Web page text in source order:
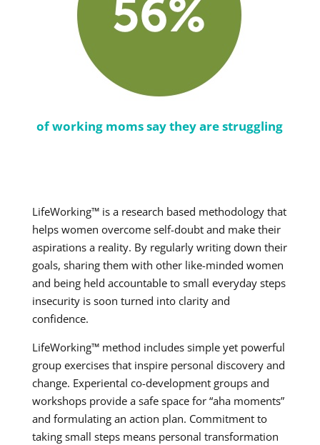
of working moms say they are struggling
LifeWorking™ is a research based methodology that
helps women overcome self-doubt and make their
aspirations a reality. By regularly writing down their
goals, sharing them with other like-minded women
and being held accountable to small everyday steps
insecurity is soon turned into clarity and
confidence.
LifeWorking™ method includes simple yet powerful
group exercises that inspire personal discovery and
change. Experiental co-development groups and
workshops provide a safe space for “aha moments”
and formulating an action plan. Commitment to
taking small steps means personal transformation